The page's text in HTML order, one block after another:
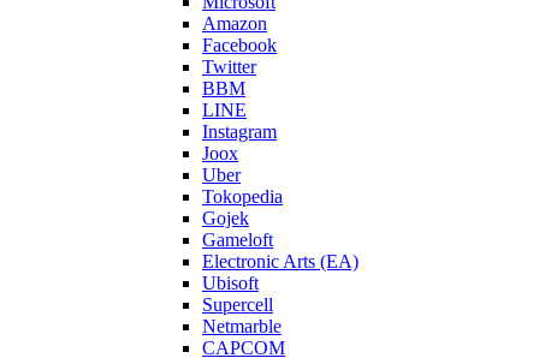
Amazon
Facebook
Twitter
BBM
LINE
Instagram
Joox
Uber
Tokopedia
Gojek
Gameloft
Electronic Arts (EA)
Ubisoft
Supercell
Netmarble
CAPCOM